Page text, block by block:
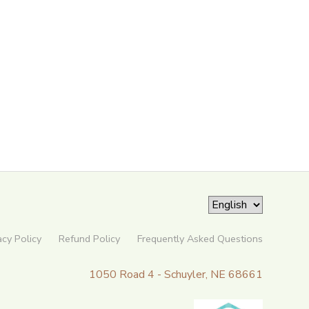
Policy Refund Policy Frequently Asked Questions
1050 Road 4 - Schuyler, NE 68661